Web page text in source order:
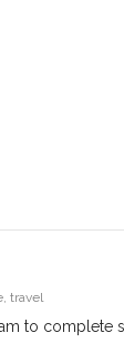
, travel
to complete